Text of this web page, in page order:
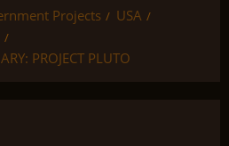
Projects
USA
PROJECT PLUTO